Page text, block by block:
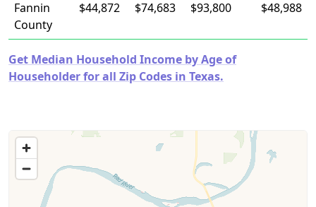
Fannin
County
$44,872 $74,683 $93,800 $48,988
Get Median Household Income by Age of
Householder for all Zip Codes in Texas.